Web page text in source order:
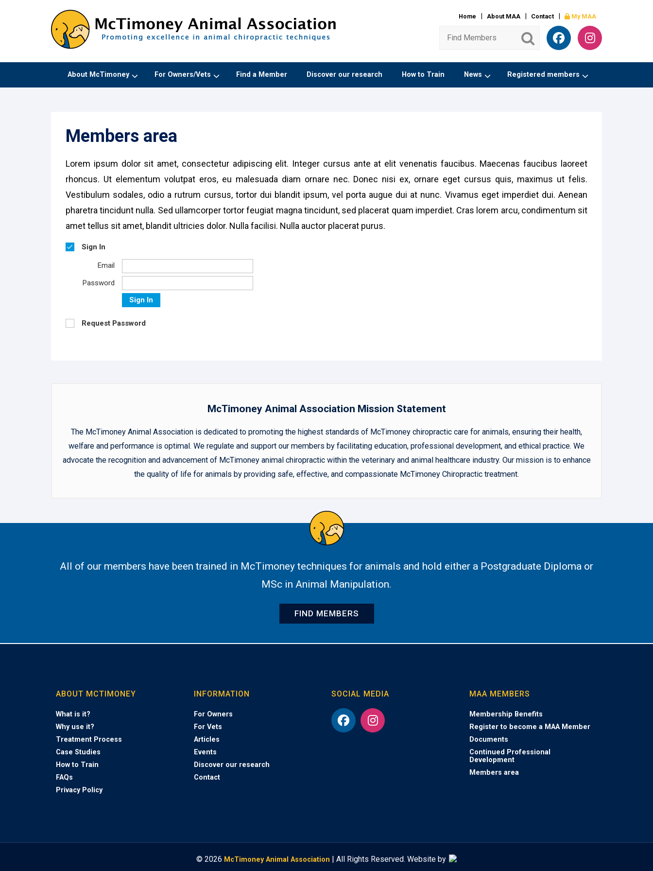
Home About MAA Contact My MAA
About McTimoney For Owners/Vets Find a Member Discover our research How to Train News Registered members
Members area
Lorem ipsum dolor sit amet, consectetur adipiscing elit. Integer cursus ante at elit venenatis faucibus. Maecenas faucibus laoreet
rhoncus. Ut elementum volutpat eros, eu malesuada diam ornare nec. Donec nisi ex, ornare eget cursus quis, maximus ut felis.
Vestibulum sodales, odio a rutrum cursus, tortor dui blandit ipsum, vel porta augue dui at nunc. Vivamus eget imperdiet dui. Aenean
pharetra tincidunt nulla. Sed ullamcorper tortor feugiat magna tincidunt, sed placerat quam imperdiet. Cras lorem arcu, condimentum sit
amet tellus sit amet, blandit ultricies dolor. Nulla facilisi. Nulla auctor placerat purus.
Sign In
Email
Password
Sign In
Request Password
McTimoney Animal Association Mission Statement
The McTimoney Animal Association is dedicated to promoting the highest standards of McTimoney chiropractic care for animals, ensuring their health,
welfare and performance is optimal. We regulate and support our members by facilitating education, professional development, and ethical practice. We
advocate the recognition and advancement of McTimoney animal chiropractic within the veterinary and animal healthcare industry. Our mission is to enhance
the quality of life for animals by providing safe, effective, and compassionate McTimoney Chiropractic treatment.
All of our members have been trained in McTimoney techniques for animals and hold either a Postgraduate Diploma or
MSc in Animal Manipulation.
FIND MEMBERS
ABOUT MCTIMONEY
What is it?
Why use it?
Treatment Process
Case Studies
How to Train
FAQs
Privacy Policy
INFORMATION
For Owners
For Vets
Articles
Events
Discover our research
Contact
SOCIAL MEDIA MAA MEMBERS
Membership Benefits
Register to become a MAA Member
Documents
Continued Professional
Development
Members area
© 2026 McTimoney Animal Association | All Rights Reserved. Website by